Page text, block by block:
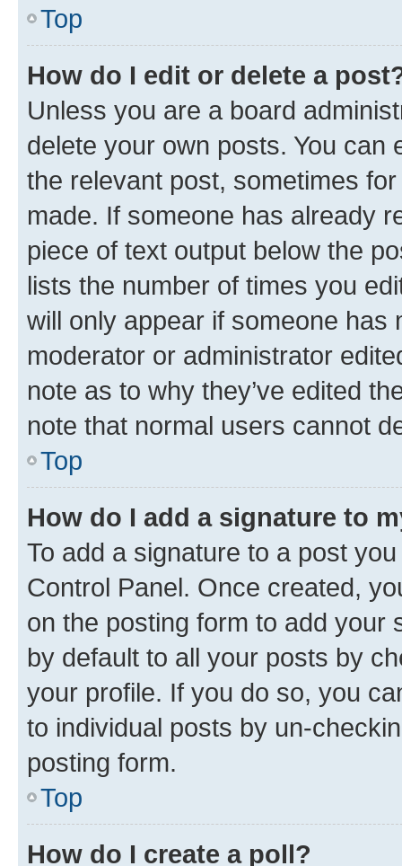
Top
How do I edit or delete a
Unless you are a board
delete your own posts. You can
the relevant post, sometimes
made. If someone has already
piece of text output below the
lists the number of times you
will only appear if someone has
moderator or administrator
note as to why they’ve edited
note that normal users cannot
Top
How do I add a signature to
To add a signature to a post
Control Panel. Once created,
on the posting form to add your
by default to all your posts by
your profile. If you do so, you
to individual posts by un-
posting form.
Top
How do I create a poll?